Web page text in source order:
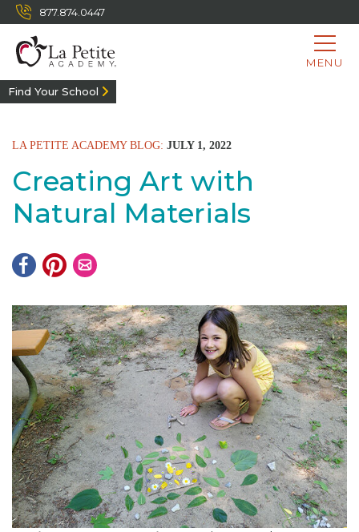
877.874.0447
MENU
Find Your School
LA PETITE ACADEMY BLOG: JULY 1, 2022
Creating Art with
Natural Materials